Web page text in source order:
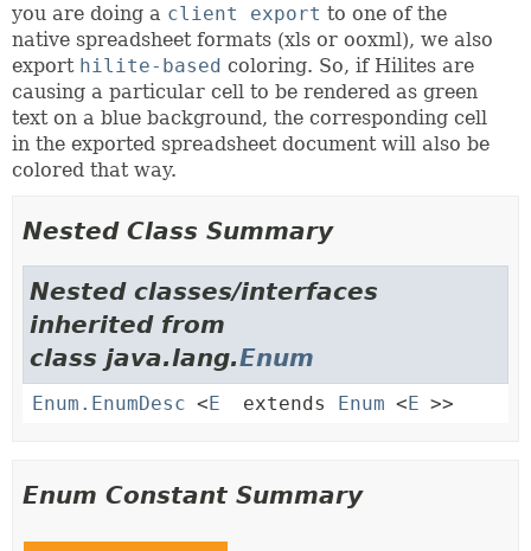
you are doing a client export to one of the
native spreadsheet formats (xls or ooxml), we also
export hilite-based coloring. So, if Hilites are
causing a particular cell to be rendered as green
text on a blue background, the corresponding cell
in the exported spreadsheet document will also be
colored that way.
Nested Class Summary
Nested classes/interfaces
inherited from
class java.lang.Enum
Enum.EnumDesc <E extends Enum <E >>
Enum Constant Summary